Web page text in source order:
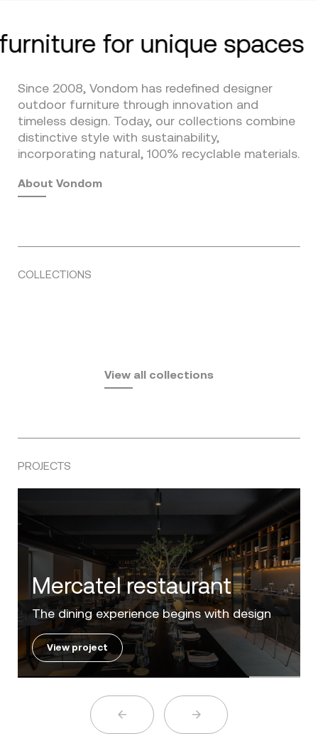
for unique spaces
Since 2008, Vondom has redefined designer
outdoor furniture through innovation and
timeless design. Today, our collections combine
distinctive style with sustainability,
incorporating natural, 100% recyclable materials.
About Vondom
COLLECTIONS
by Eugeni Quitllet
PasadenaView all collections
PROJECTS
Villa Zero
Luxury in the 'Golden Mile' of the Costa del
Sol
View project